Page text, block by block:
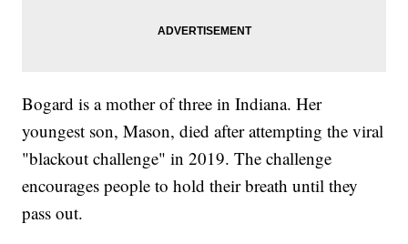
Bogard is a mother of three in Indiana. Her
youngest son, Mason, died after attempting the viral
"blackout challenge" in 2019. The challenge
encourages people to hold their breath until they
pass out.